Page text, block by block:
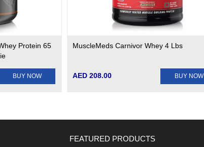
Protein 65
BUY NOW
MuscleMeds Carnivor Whey 4 Lbs
AED 208.00 BUY NOW
FEATURED PRODUCTS